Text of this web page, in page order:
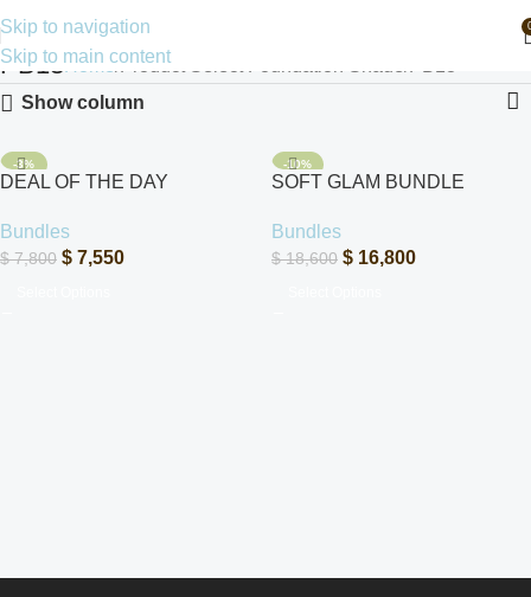
Skip to navigation
Skip to main content
PB13Home Product Select Foundation Shade
Show column
-3%
SOLD OUT
DEAL OF THE DAY
Bundles
$7,800 $ 7,550
-10%
SOFT GLAM BUNDLE
Bundles
$18,600 $ 16,800